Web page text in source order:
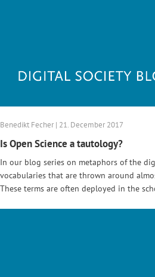
Benedikt Fecher | 21. December 2017
Is Open Science a tautology?
In our blog series on metaphors of the
vocabularies that are thrown around
These terms are often deployed in the